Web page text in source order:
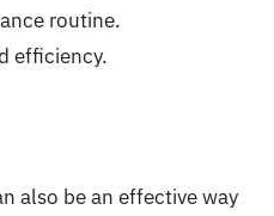
routine.
efficiency.
also be an effective way